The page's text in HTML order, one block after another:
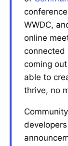
WWDC,
online
connected
coming
able to
thrive, no